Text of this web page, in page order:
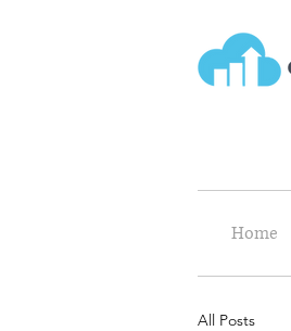
Home
All Posts